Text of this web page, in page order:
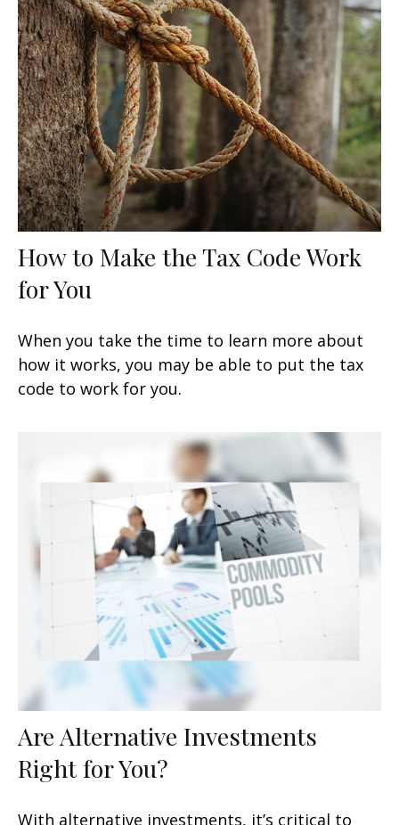
How to Make the Tax Code Work
for You
When you take the time to learn more about
how it works, you may be able to put the tax
code to work for you.
Are Alternative Investments
Right for You?
With alternative investments, it’s critical to